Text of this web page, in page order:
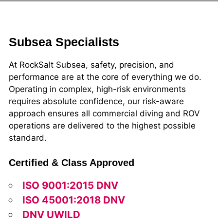
Subsea Specialists
At RockSalt Subsea, safety, precision, and
performance are at the core of everything we do.
Operating in complex, high-risk environments
requires absolute confidence, our risk-aware
approach ensures all commercial diving and ROV
operations are delivered to the highest possible
standard.
Certified & Class Approved
ISO 9001:2015 DNV
ISO 45001:2018 DNV
DNV UWILD